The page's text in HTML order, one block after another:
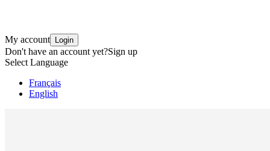
My account Login
Don't have an account yet?Sign up
Select Language
Français
English